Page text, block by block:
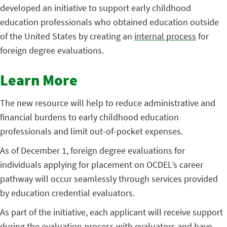
developed an initiative to support early childhood
education professionals who obtained education outside
of the United States by creating an internal process for
foreign degree evaluations.
Learn More
The new resource will help to reduce administrative and
financial burdens to early childhood education
professionals and limit out-of-pocket expenses.
As of December 1, foreign degree evaluations for
individuals applying for placement on OCDEL’s career
pathway will occur seamlessly through services provided
by education credential evaluators.
As part of the initiative, each applicant will receive support